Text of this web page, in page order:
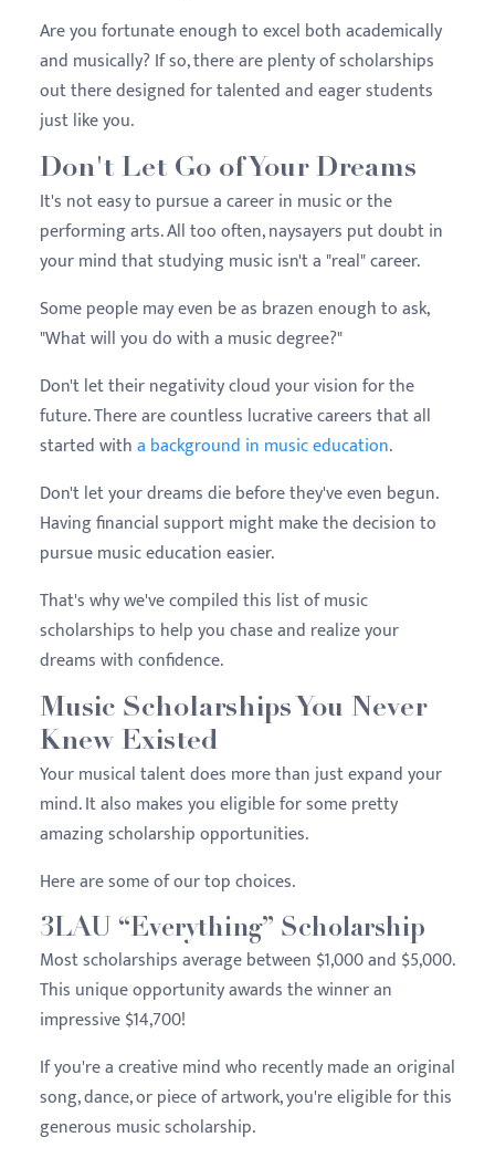
Are you fortunate enough to excel both academically
and musically? If so, there are plenty of scholarships
out there designed for talented and eager students
just like you.
Don't Let Go of Your Dreams
It's not easy to pursue a career in music or the
performing arts. All too often, naysayers put doubt in
your mind that studying music isn't a "real" career.
Some people may even be as brazen enough to ask,
"What will you do with a music degree?"
Don't let their negativity cloud your vision for the
future. There are countless lucrative careers that all
started witha background in music education.
Don't let your dreams die before they've even begun.
Having financial support might make the decision to
pursue music education easier.
That's why we've compiled this list of music
scholarships to help you chase and realize your
dreams with confidence.
Music Scholarships You Never
Knew Existed
Your musical talent does more than just expand your
mind. It also makes you eligible for some pretty
amazing scholarship opportunities.
Here are some of our top choices.
3LAU “Everything” Scholarship
Most scholarships average between $1,000 and $5,000.
This unique opportunity awards the winner an
impressive $14,700!
If you're a creative mind who recently made an original
song, dance, or piece of artwork, you're eligible for this
generous music scholarship.